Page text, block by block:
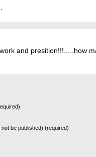
and presition!!!.....how
not be published) (required)